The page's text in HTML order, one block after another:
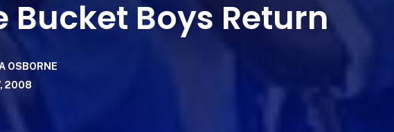
Bucket Boys Return
OSBORNE
2008